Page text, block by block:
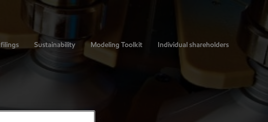
filings Sustainability Modeling Toolkit Individual shareholders